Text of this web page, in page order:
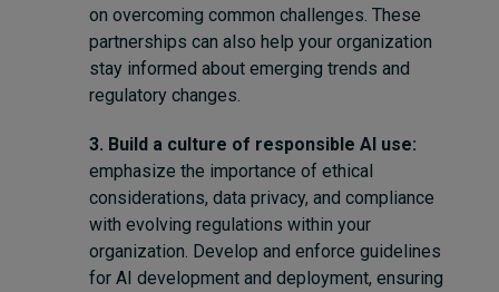
on overcoming common challenges. These
partnerships can also help your organization
stay informed about emerging trends and
regulatory changes.
3. Build a culture of responsible AI use:
emphasize the importance of ethical
considerations, data privacy, and compliance
with evolving regulations within your
organization. Develop and enforce guidelines
for AI development and deployment, ensuring